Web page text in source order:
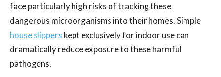
face particularly high risks of tracking these
dangerous microorganisms into their homes. Simple
house slippers kept exclusively for indoor use can
dramatically reduce exposure to these harmful
pathogens.